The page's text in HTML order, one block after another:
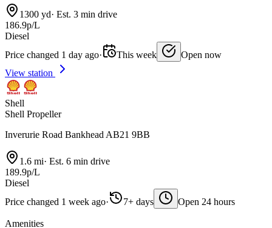
1300 yd· Est. 3 min drive
186.9p/L
Diesel
Price changed 1 day ago· This week
Open now
View station
Shell
Shell Propeller
Inverurie Road Bankhead AB21 9BB
1.6 mi· Est. 6 min drive
189.9p/L
Diesel
Price changed 1 week ago· 7+ days Open 24 hours
Amenities